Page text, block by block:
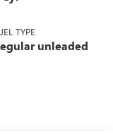
TYPE
unleaded